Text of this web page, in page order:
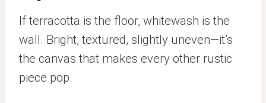
If terracotta is the floor, whitewash is the
wall. Bright, textured, slightly uneven—it’s
the canvas that makes every other rustic
piece pop.